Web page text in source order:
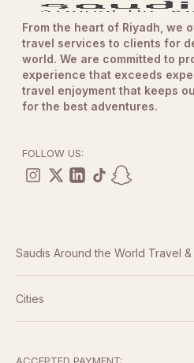
From the heart of Riyadh, we
travel services to clients for
world. We are committed to
experience that exceeds
travel enjoyment that keeps
for the best adventures.
FOLLOW US:
Saudis Around the World Travel &
Terms And Conditions
Cities
Abu Dhabi